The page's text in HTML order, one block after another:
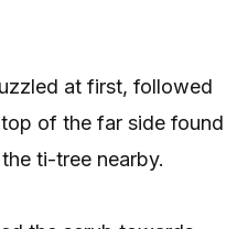
at first, followed
of the far side found
ti-tree nearby.